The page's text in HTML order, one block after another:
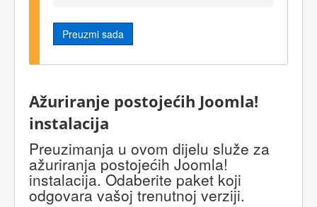
Preuzmi sada
Ažuriranje postojećih Joomla!
instalacija
Preuzimanja u ovom dijelu služe za
ažuriranja postojećih Joomla!
instalacija. Odaberite paket koji
odgovara vašoj trenutnoj verziji.